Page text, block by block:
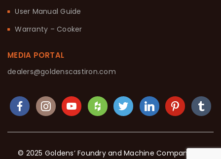
User Manual Guide
Warranty – Cooker
MEDIA PORTAL
dealers@goldenscastiron.com
© 2025 Goldens’ Foundry and Machine Company. All